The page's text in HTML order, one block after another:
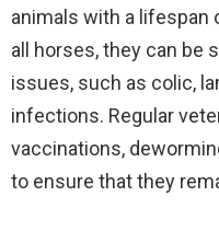
animals with a lifespan
all horses, they can be
issues, such as colic,
infections. Regular
vaccinations,
to ensure that they